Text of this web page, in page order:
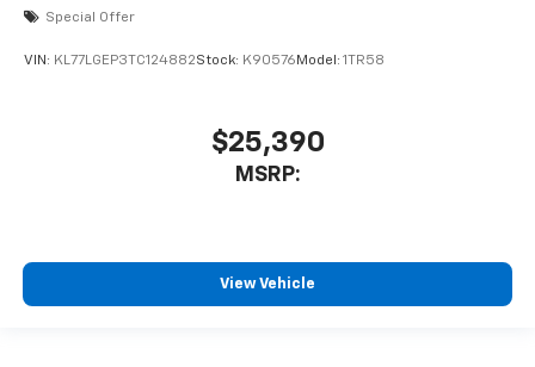
Special Offer
VIN: KL77LGEP3TC124882Stock: K90576 Model: 1TR58
$25,390
MSRP:
View Vehicle